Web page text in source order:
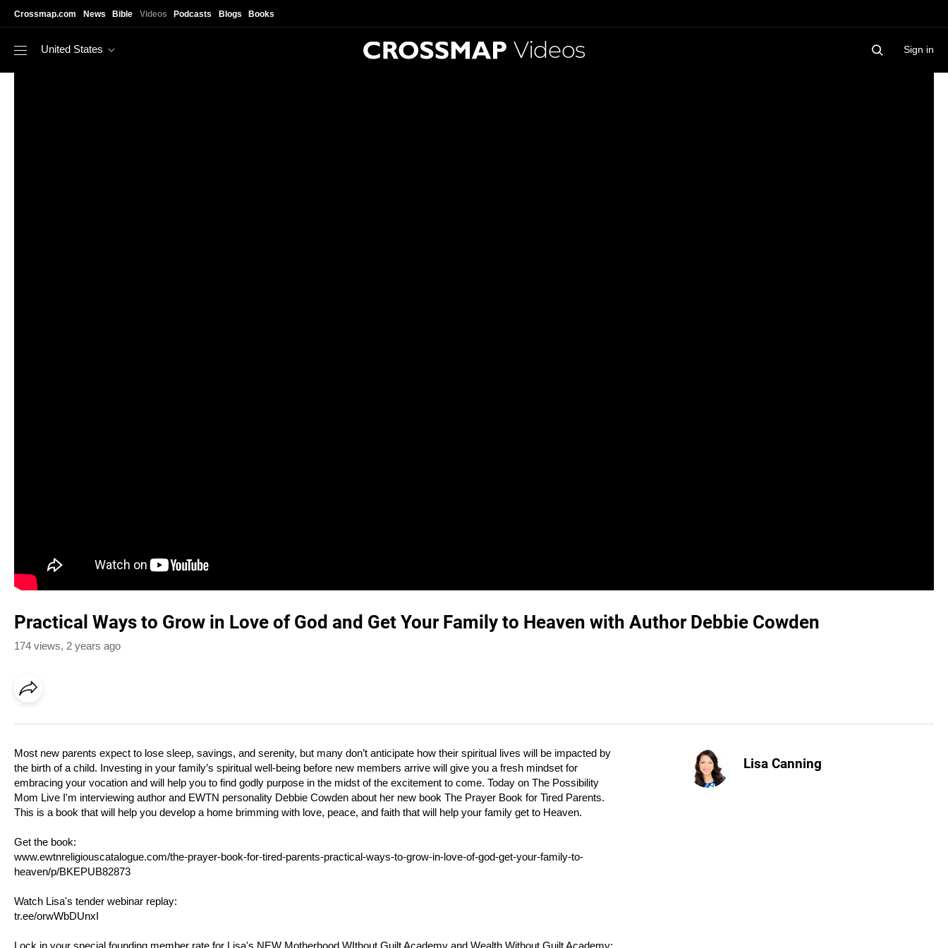
Crossmap.com News Bible Videos Podcasts Blogs Books
United States Videos Sign in
Practical Ways to Grow in Love of God and Get Your Family to Heaven with Author Debbie Cowden
174 views, 2 years ago
Lisa Canning
Most new parents expect to lose sleep, savings, and serenity, but many don’t anticipate how their spiritual lives will be impacted by
the birth of a child. Investing in your family’s spiritual well-being before new members arrive will give you a fresh mindset for
embracing your vocation and will help you to find godly purpose in the midst of the excitement to come. Today on The Possibility
Mom Live I'm interviewing author and EWTN personality Debbie Cowden about her new book The Prayer Book for Tired Parents.
This is a book that will help you develop a home brimming with love, peace, and faith that will help your family get to Heaven.
Get the book:
www.ewtnreligiouscatalogue.com/the-prayer-book-for-tired-parents-practical-ways-to-grow-in-love-of-god-get-your-family-to-
heaven/p/BKEPUB82873
Watch Lisa's tender webinar replay:
tr.ee/orwWbDUnxI
Lock in your special founding member rate for Lisa's NEW Motherhood WIthout Guilt Academy and Wealth Without Guilt Academy: